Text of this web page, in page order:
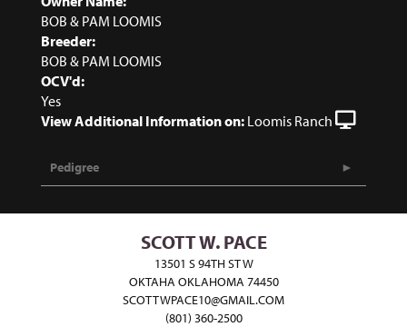
BOB & PAM LOOMIS
Breeder:
BOB & PAM LOOMIS
OCV'd:
Yes
View Additional Information on: Loomis Ranch
Pedigree
SCOTT W. PACE
13501 S 94TH ST W
OKTAHA OKLAHOMA 74450
SCOTTWPACE10@GMAIL.COM
(801) 360-2500